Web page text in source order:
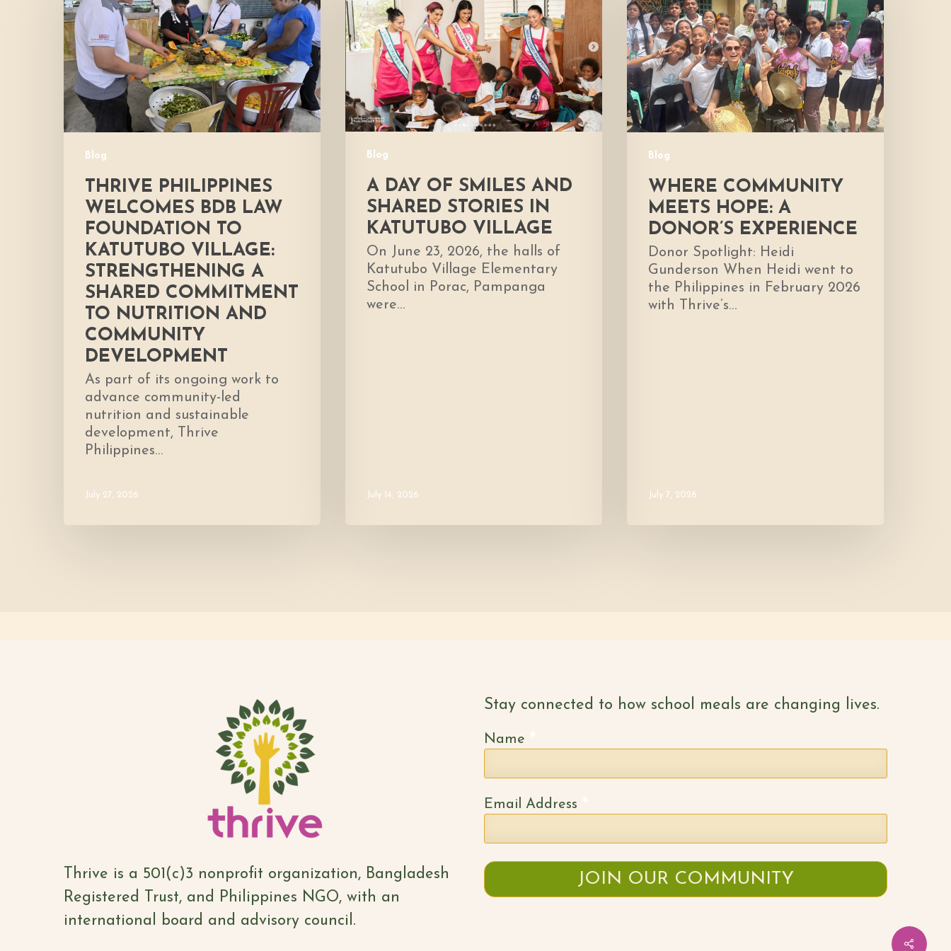
Blog
Welcomes
BDB
Law
Foundation
to
Katutubo
Village:
Strengthening
Shared
Commitment
Nutrition
and
Community
Development
THRIVE PHILIPPINES
WELCOMES BDB LAW
FOUNDATION TO
KATUTUBO VILLAGE:
STRENGTHENING A
SHARED COMMITMENT
TO NUTRITION AND
COMMUNITY
DEVELOPMENT
As part of its ongoing work to
advance community-led
nutrition and sustainable
development, Thrive
Philippines…
July 27, 2026
Blog
of
Smiles
and
Shared
Stories
in
Katutubo
Village
A DAY OF SMILES AND
SHARED STORIES IN
KATUTUBO VILLAGE
On June 23, 2026, the halls of
Katutubo Village Elementary
School in Porac, Pampanga
were…
July 14, 2026
Blog
Meets
Hope:
A
Donor’s
Experience
WHERE COMMUNITY
MEETS HOPE: A
DONOR’S EXPERIENCE
Donor Spotlight: Heidi
Gunderson When Heidi went to
the Philippines in February 2026
with Thrive’s…
July 7, 2026
Share
Thrive is a 501(c)3 nonprofit organization, Bangladesh
Registered Trust, and Philippines NGO, with an
international board and advisory council.
Stay connected to how school meals are changing lives.
Name
Email Address